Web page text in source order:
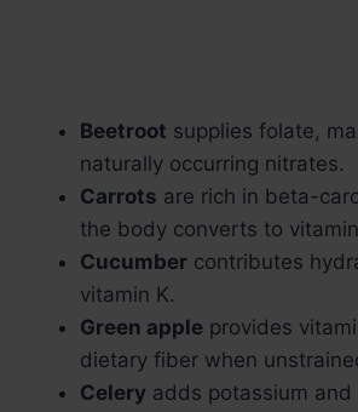
Beetroot supplies folate,
naturally occurring nitrates.
Carrots are rich in beta-
the body converts to
Cucumber contributes
vitamin K.
Green apple provides
dietary fiber when
Celery adds potassium and